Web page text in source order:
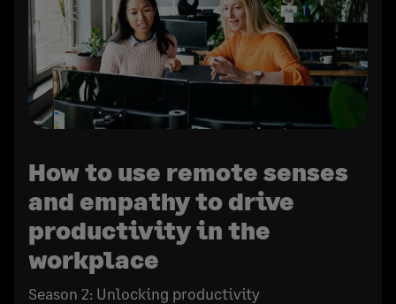
How to use remote senses
and empathy to drive
productivity in the
workplace
Season 2: Unlocking productivity